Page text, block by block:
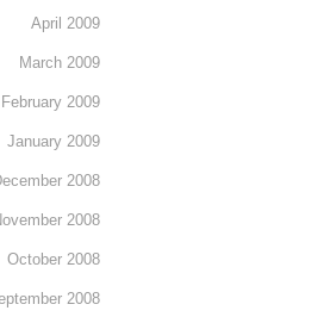
April 2009
March 2009
February 2009
January 2009
2008
2008
October 2008
2008